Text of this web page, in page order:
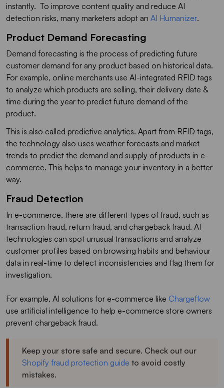
instantly. To improve content quality and reduce AI
detection risks, many marketers adopt an AI Humanizer.
Product Demand Forecasting
Demand forecasting is the process of predicting future
customer demand for any product based on historical data.
For example, online merchants use AI-integrated RFID tags
to analyze which products are selling, their delivery date &
time during the year to predict future demand of the
product.
This is also called predictive analytics. Apart from RFID tags,
the technology also uses weather forecasts and market
trends to predict the demand and supply of products in e-
commerce. This helps to manage your inventory in a better
way.
Fraud Detection
In e-commerce, there are different types of fraud, such as
transaction fraud, return fraud, and chargeback fraud. AI
technologies can spot unusual transactions and analyze
customer profiles based on browsing habits and behaviour
data in real-time to detect inconsistencies and flag them for
investigation.
For example, AI solutions for e-commerce like Chargeflow
use artificial intelligence to help e-commerce store owners
prevent chargeback fraud.
Keep your store safe and secure. Check out our
Shopify fraud protection guide to avoid costly
mistakes.